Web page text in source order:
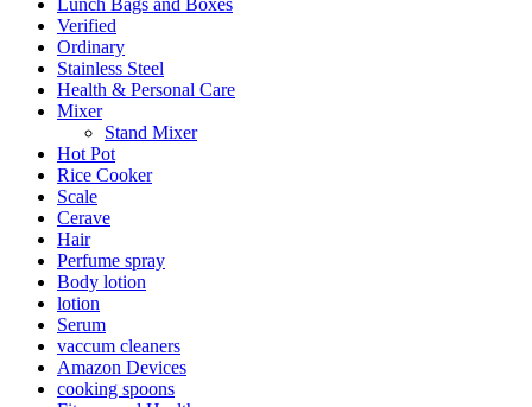
Lunch Bags and Boxes
Verified
Ordinary
Stainless Steel
Health & Personal Care
Mixer
Stand Mixer
Hot Pot
Rice Cooker
Scale
Cerave
Hair
Perfume spray
Body lotion
lotion
Serum
vaccum cleaners
Amazon Devices
cooking spoons